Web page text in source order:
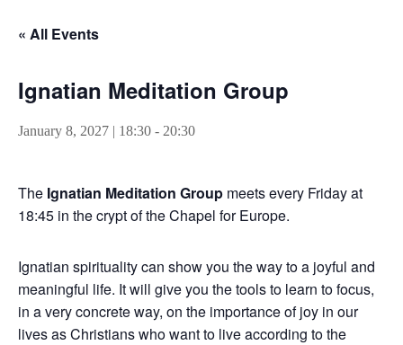
« All Events
Ignatian Meditation Group
January 8, 2027 | 18:30 - 20:30
The Ignatian Meditation Group meets every Friday at
18:45 in the crypt of the Chapel for Europe.
Ignatian spirituality can show you the way to a joyful and
meaningful life. It will give you the tools to learn to focus,
in a very concrete way, on the importance of joy in our
lives as Christians who want to live according to the